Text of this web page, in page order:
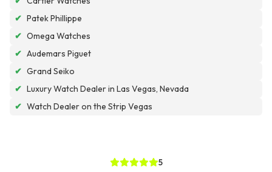
✔ Patek Phillippe
✔ Omega Watches
✔ Audemars Piguet
✔ Grand Seiko
✔ Luxury Watch Dealer in Las Vegas, Nevada
✔ Watch Dealer on the Strip Vegas
5